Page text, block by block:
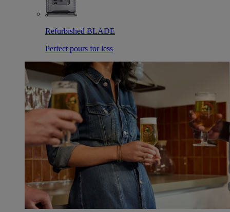
Refurbished BLADE
Perfect pours for less